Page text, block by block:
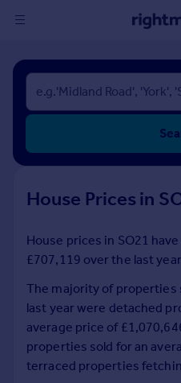
Sign
in
Buy
New homes for sale
Investors
Rent
Property to rent
Student property to rent
House
Prices
House Prices in
House prices in SO21
£707,119 over the last
The majority of properties
last year were detached
average price of
properties sold for an
terraced properties